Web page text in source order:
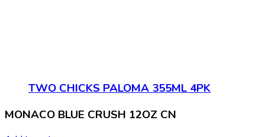
TWO CHICKS PALOMA 355ML 4PK
MONACO BLUE CRUSH 12OZ CN